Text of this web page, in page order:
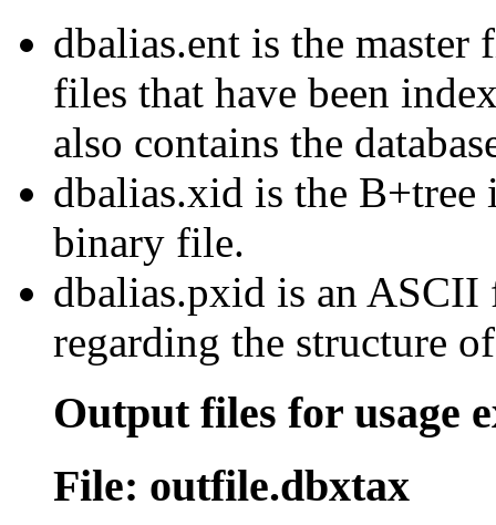
dbalias.ent is the
files that have been
also contains the
dbalias.xid is the
binary file.
dbalias.pxid is an
regarding the structure
Output files for usage
File: outfile.dbxtax